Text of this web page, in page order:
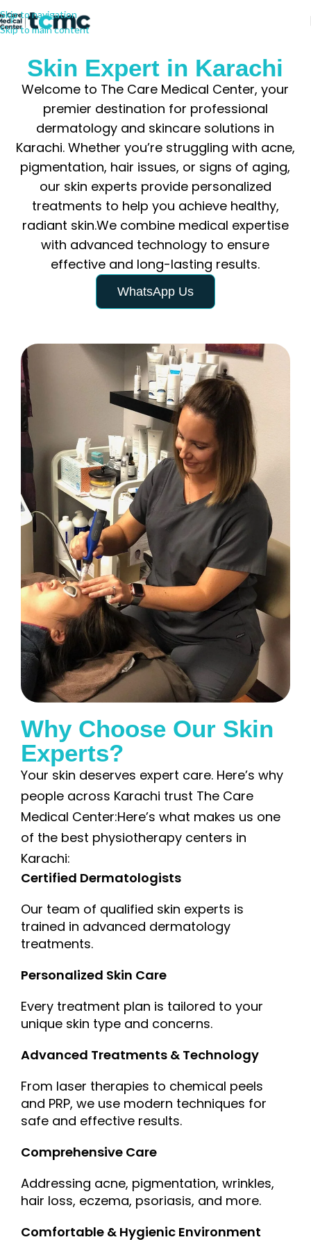
Skip to navigation
Skip to main content
Skin Expert in Karachi
Welcome to The Care Medical Center, your
premier destination for professional
dermatology and skincare solutions in
Karachi. Whether you’re struggling with acne,
pigmentation, hair issues, or signs of aging,
our skin experts provide personalized
treatments to help you achieve healthy,
radiant skin.We combine medical expertise
with advanced technology to ensure
effective and long-lasting results.
WhatsApp Us
Why Choose Our Skin
Experts?
Your skin deserves expert care. Here’s why
people across Karachi trust The Care
Medical Center:Here’s what makes us one
of the best physiotherapy centers in
Karachi:
Certified Dermatologists
Our team of qualified skin experts is
trained in advanced dermatology
treatments.
Personalized Skin Care
Every treatment plan is tailored to your
unique skin type and concerns.
Advanced Treatments & Technology
From laser therapies to chemical peels
and PRP, we use modern techniques for
safe and effective results.
Comprehensive Care
Addressing acne, pigmentation, wrinkles,
hair loss, eczema, psoriasis, and more.
Comfortable & Hygienic Environment